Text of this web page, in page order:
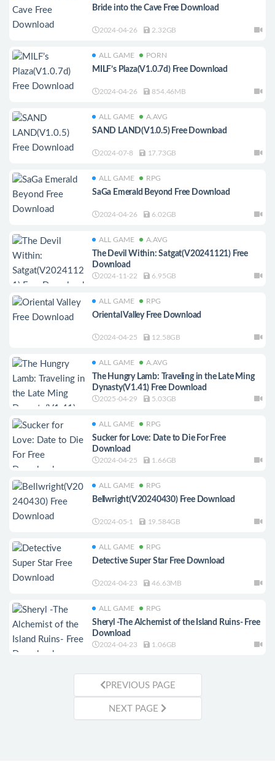
Bride into the Cave Free Download
2024-04-26 2.32GB
ALL GAME PORN
MILF’s Plaza(V1.0.7d) Free Download
2024-04-26 854.46MB
ALL GAME A.AVG
SAND LAND(V1.0.5) Free Download
2024-07-8 17.73GB
ALL GAME RPG
SaGa Emerald Beyond Free Download
2024-04-26 6.02GB
ALL GAME A.AVG
The Devil Within: Satgat(V20241121) Free
Download
2024-11-22 6.95GB
ALL GAME RPG
Oriental Valley Free Download
2024-04-25 12.58GB
ALL GAME A.AVG
The Hungry Lamb: Traveling in the Late Ming
Dynasty(V1.41) Free Download
2025-04-29 5.03GB
ALL GAME RPG
Sucker for Love: Date to Die For Free
Download
2024-04-25 1.66GB
ALL GAME RPG
Bellwright(V20240430) Free Download
2024-05-1 19.584GB
ALL GAME RPG
Detective Super Star Free Download
2024-04-23 46.63MB
ALL GAME RPG
Sheryl -The Alchemist of the Island Ruins- Free
Download
2024-04-23 1.06GB
PREVIOUS PAGE
NEXT PAGE